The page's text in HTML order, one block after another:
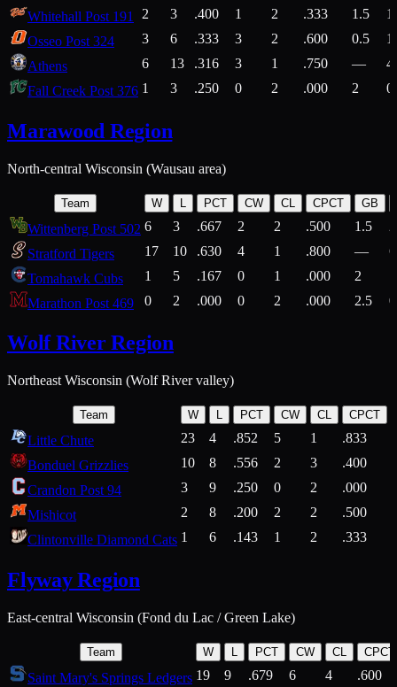
Whitehall Post 191 2 3 .400 1 2 .333 1.5
Osseo Post 324
3 6 .333 3 2 .600 0.5
Athens
6 13 .316 3 1 .750 —
Fall Creek Post 376 1 3 .250 0 2 .000 2
Marawood Region
North-central Wisconsin (Wausau area)
Team W L PCT CW CL CPCT GB
Wittenberg Post 502 6 3 .667 2 2 .500 1.5
Stratford Tigers
17 10 .630 4 1 .800 —
Tomahawk Cubs
1 5 .167 0 1 .000 2
Marathon Post 469
0 2 .000 0 2 .000 2.5
Wolf River Region
Northeast Wisconsin (Wolf River valley)
Team W L PCT CW CL CPCT
Little Chute 23 4 .852 5 1 .833
Bonduel Grizzlies
10 8 .556 2 3 .400
Crandon Post 94
3 9 .250 0 2 .000
Mishicot
2 8 .200 2 2 .500
Clintonville Diamond Cats 1 6 .143 1 2 .333
Flyway Region
East-central Wisconsin (Fond du Lac / Green Lake)
Team W L PCT CW CL CPCT
Saint Mary's Springs Ledgers 19 9 .679 6 4
.600